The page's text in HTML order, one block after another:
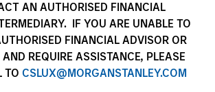
AN AUTHORISED FINANCIAL
IF YOU ARE UNABLE TO
FINANCIAL ADVISOR OR
REQUIRE ASSISTANCE, PLEASE
TO CSLUX@MORGANSTANLEY.COM